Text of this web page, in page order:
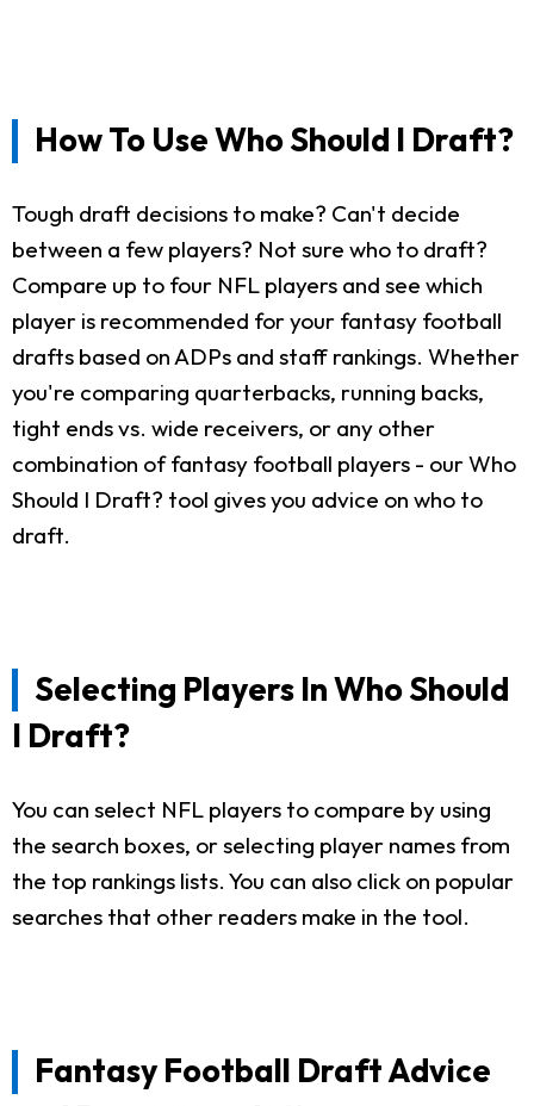
How To Use Who Should I Draft?
Tough draft decisions to make? Can't decide
between a few players? Not sure who to draft?
Compare up to four NFL players and see which
player is recommended for your fantasy football
drafts based on ADPs and staff rankings. Whether
you're comparing quarterbacks, running backs,
tight ends vs. wide receivers, or any other
combination of fantasy football players - our Who
Should I Draft? tool gives you advice on who to
draft.
Selecting Players In Who Should
I Draft?
You can select NFL players to compare by using
the search boxes, or selecting player names from
the top rankings lists. You can also click on popular
searches that other readers make in the tool.
Fantasy Football Draft Advice